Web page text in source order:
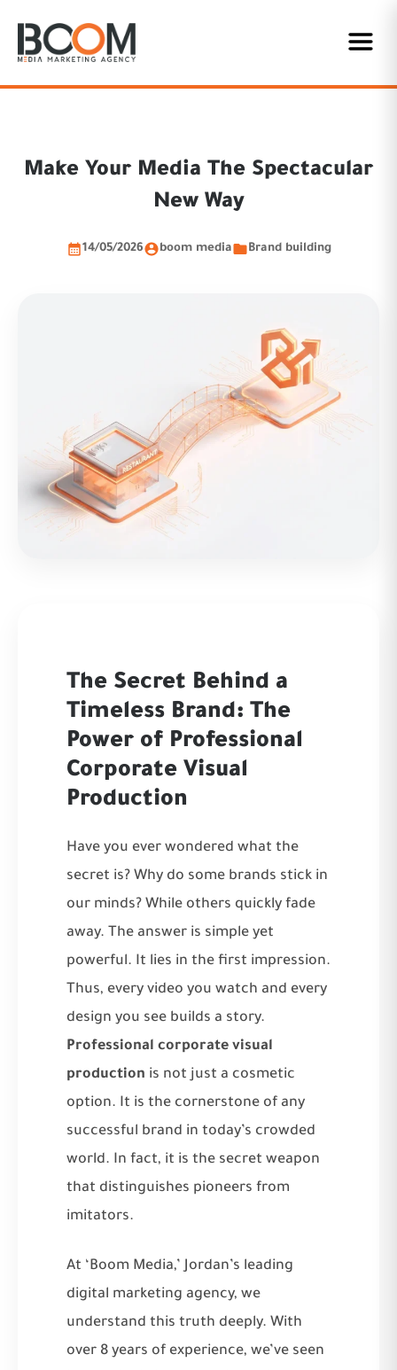
Make Your Media The Spectacular
New Way
14/05/2026 boom media Brand building
The Secret Behind a
Timeless Brand: The
Power of Professional
Corporate Visual
Production
Have you ever wondered what the
secret is? Why do some brands stick in
our minds? While others quickly fade
away. The answer is simple yet
powerful. It lies in the first impression.
Thus, every video you watch and every
design you see builds a story.
Professional corporate visual
production is not just a cosmetic
option. It is the cornerstone of any
successful brand in today’s crowded
world. In fact, it is the secret weapon
that distinguishes pioneers from
imitators.
At ‘Boom Media,’ Jordan’s leading
digital marketing agency, we
understand this truth deeply. With
over 8 years of experience, we’ve seen